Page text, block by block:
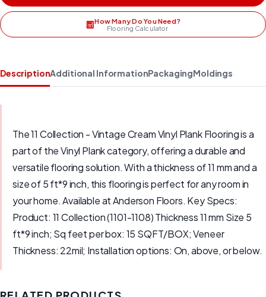
How Many Do You Need?
Flooring Calculator
DescriptionAdditional InformationPackagingMoldings
The 11 Collection - Vintage Cream Vinyl Plank Flooring is a
part of the Vinyl Plank category, offering a durable and
versatile flooring solution. With a thickness of 11 mm and a
size of 5 ft*9 inch, this flooring is perfect for any room in
your home. Available at Anderson Floors. Key Specs:
Product: 11 Collection (1101-1108) Thickness 11 mm Size 5
ft*9 inch; Sq feet per box: 15 SQFT/BOX; Veneer
Thickness: 22mil; Installation options: On, above, or below.